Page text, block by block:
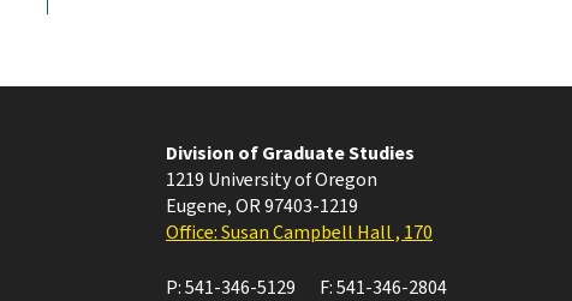
Division of Graduate Studies
1219 University of Oregon
Eugene,OR97403-1219
Office: Susan Campbell Hall , 170
P:541-346-5129 F:541-346-2804